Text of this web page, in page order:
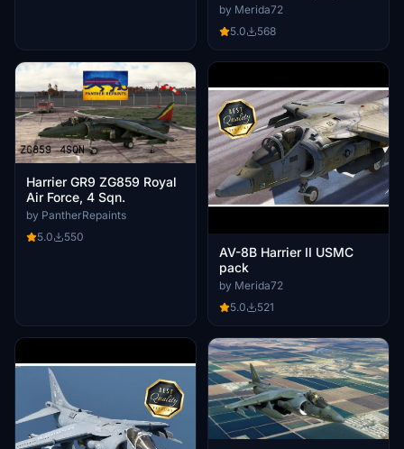
by Merida72
5.0
568
Harrier GR9 ZG859 Royal
Air Force, 4 Sqn.
by PantherRepaints
5.0
550
AV-8B Harrier II USMC
pack
by Merida72
5.0
521